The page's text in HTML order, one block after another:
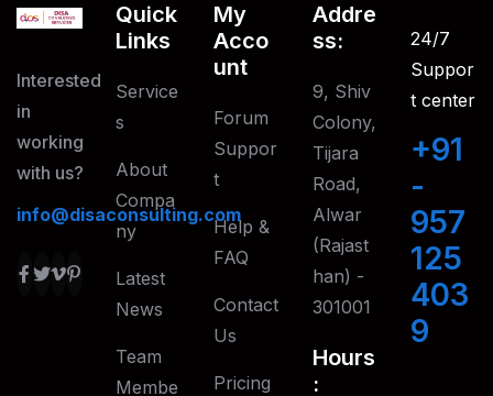
Interested
in
working
with us?
info@disaconsulting.com
Quick
Links
Service
S
About
Compa
Ny
Latest
News
Team
Membe
My
Acco
Unt
Forum
Suppor
T
Help &
FAQ
Contact
Us
Pricing
Addre
Ss:
9, Shiv
Colony,
Tijara
Road,
Alwar
(Rajast
han) -
301001
Hours
:
24/7
Suppor
t center
+91
-
957
125
403
9